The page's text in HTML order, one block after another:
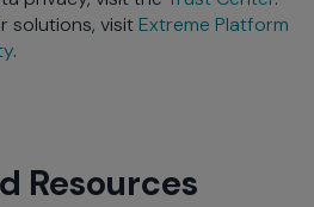
solutions, visit Extreme Platform
.
Resources